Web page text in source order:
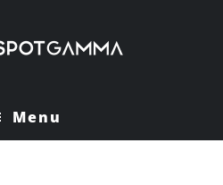
Menu